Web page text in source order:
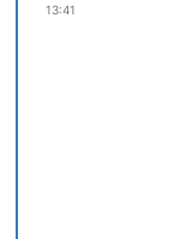
13:41